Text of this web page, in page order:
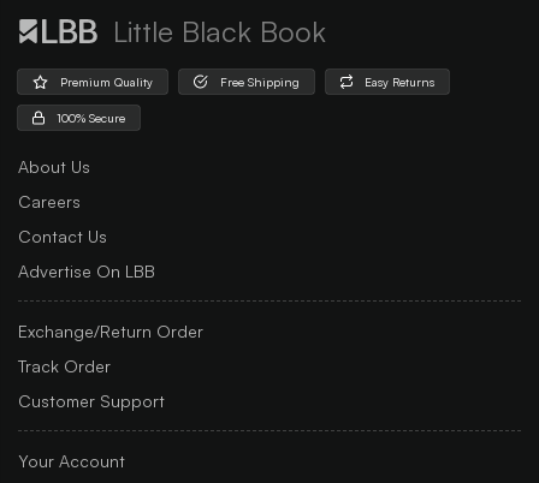
Little Black Book
Premium Quality Free Shipping Easy Returns
100% Secure
About Us
Careers
Contact Us
Advertise On LBB
Exchange/Return Order
Track Order
Customer Support
Your Account